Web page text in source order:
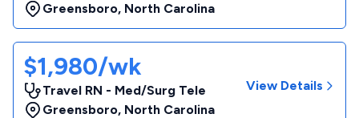
Greensboro, North Carolina
$1,980/wk
Travel RN - Med/Surg Tele
Greensboro, North Carolina
View Details